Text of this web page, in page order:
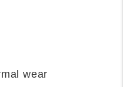
wear